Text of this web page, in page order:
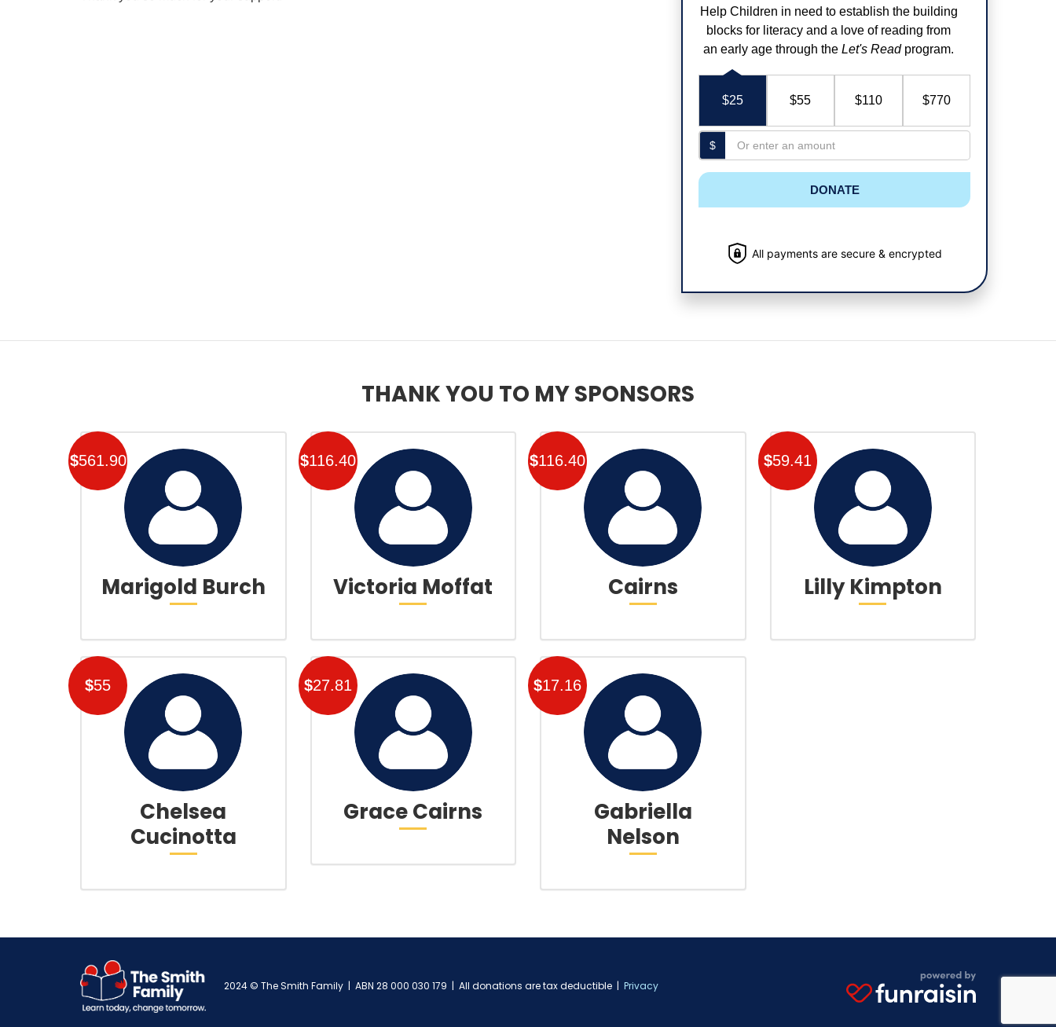
Help Children in need to establish the building
blocks for literacy and a love of reading from
an early age through the Let's Readprogram.
$25 $55 $110 $770
$
DONATE
All payments are secure & encrypted
THANK YOU TO MY SPONSORS
$561.90
Marigold Burch
$116.40
Victoria Moffat
$116.40
Cairns
$59.41
Lilly Kimpton
$55
Chelsea
Cucinotta
$27.81
Grace Cairns
$17.16
Gabriella
Nelson
2024 © The Smith Family | ABN 28 000 030 179 | All donations are tax deductible | Privacy